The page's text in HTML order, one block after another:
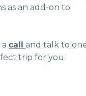
as an add-on to
acall and talk to
trip for you.